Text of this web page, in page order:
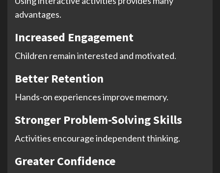
advantages.
Increased Engagement
Children remain interested and motivated.
Better Retention
Hands-on experiences improve memory.
Stronger Problem-Solving Skills
Activities encourage independent thinking.
Greater Confidence